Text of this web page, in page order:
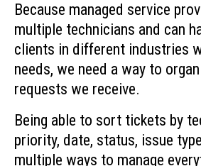
Because managed service
multiple technicians and can
clients in different industries
needs, we need a way to
requests we receive.
Being able to sort tickets by
priority, date, status, issue
multiple ways to manage